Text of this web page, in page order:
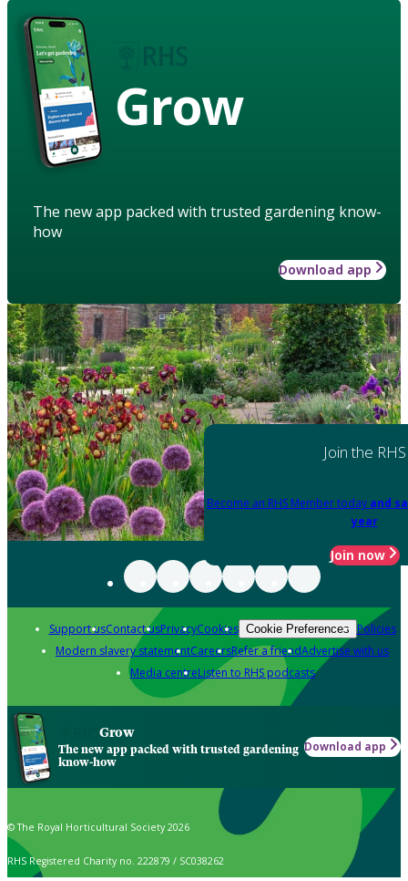
Grow
The new app packed with trusted gardening know-
how
Download app
Join the RHS
Become an RHS Member today and
year
Join now
Support usContact usPrivacyCookies Cookie Preferences Policies
Modern slavery statementCareersRefer a friendAdvertise with us
Media centreListen to RHS podcasts
Grow
The new app packed with trusted gardening
know-how
Download app
© The Royal Horticultural Society 2026
RHS Registered Charity no. 222879 / SC038262